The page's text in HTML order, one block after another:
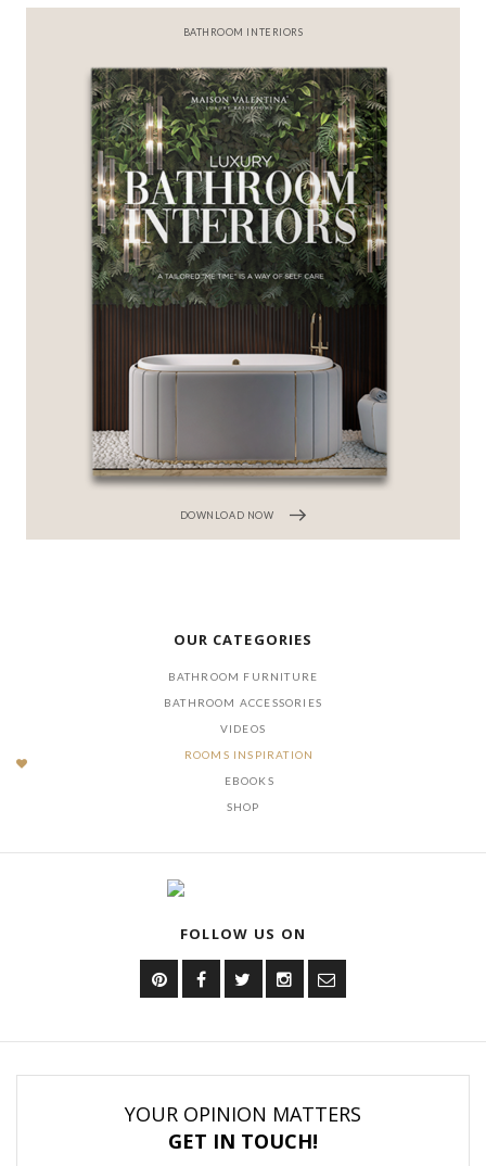
BATHROOM INTERIORS
DOWNLOAD NOW
OUR CATEGORIES
BATHROOM FURNITURE
BATHROOM ACCESSORIES
VIDEOS
ROOMS INSPIRATION
EBOOKS
SHOP
FOLLOW US ON
YOUR OPINION MATTERS
GET IN TOUCH!